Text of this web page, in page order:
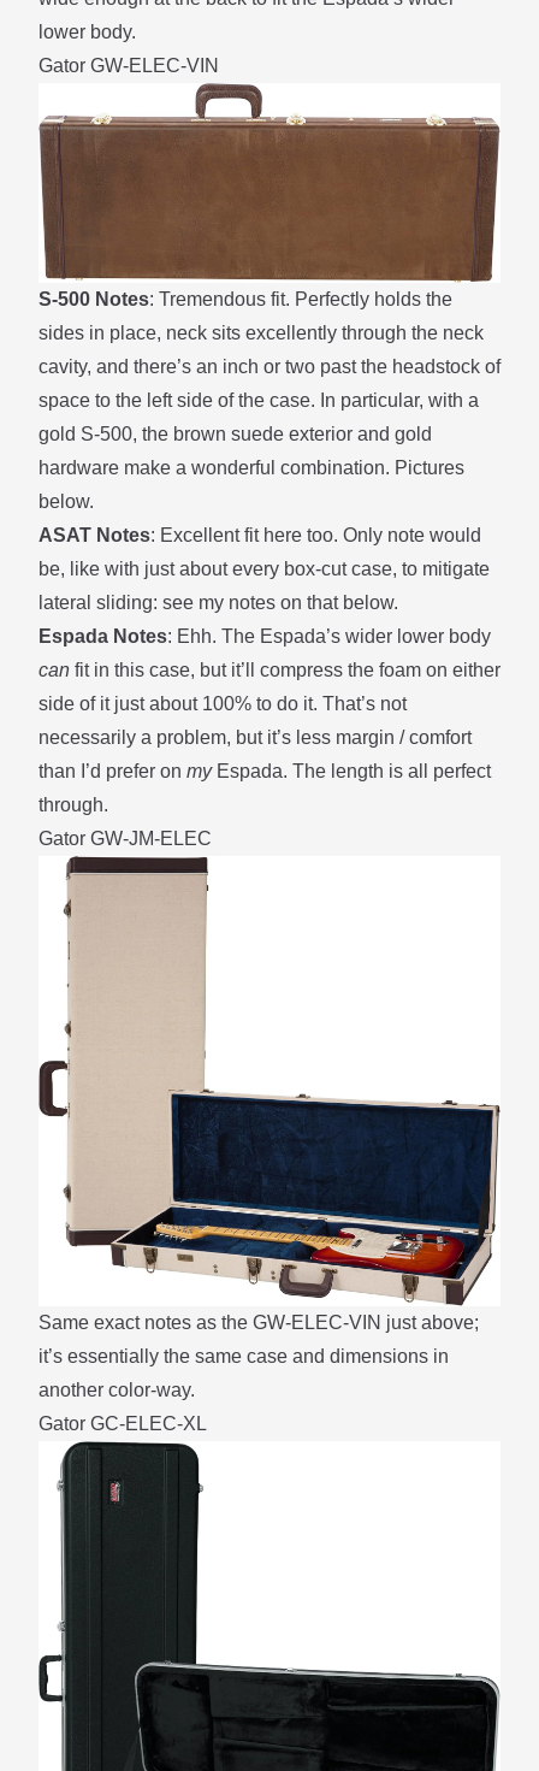
lower body.
Gator GW-ELEC-VIN
S-500 Notes: Tremendous fit. Perfectly holds the
sides in place, neck sits excellently through the neck
cavity, and there’s an inch or two past the headstock of
space to the left side of the case. In particular, with a
gold S-500, the brown suede exterior and gold
hardware make a wonderful combination. Pictures
below.
ASAT Notes: Excellent fit here too. Only note would
be, like with just about every box-cut case, to mitigate
lateral sliding: see my notes on that below.
Espada Notes: Ehh. The Espada’s wider lower body
can fit in this case, but it’ll compress the foam on either
side of it just about 100% to do it. That’s not
necessarily a problem, but it’s less margin / comfort
than I’d prefer on myEspada. The length is all perfect
through.
Gator GW-JM-ELEC
Same exact notes as the GW-ELEC-VIN just above;
it’s essentially the same case and dimensions in
another color-way.
Gator GC-ELEC-XL